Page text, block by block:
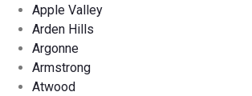
Apple Valley
Arden Hills
Argonne
Armstrong
Atwood